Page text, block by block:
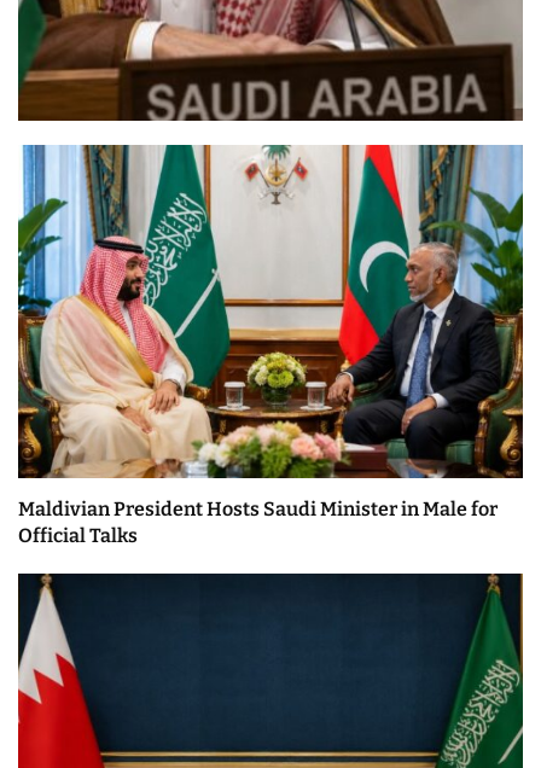
Maldivian President Hosts Saudi Minister in Male for
Official Talks